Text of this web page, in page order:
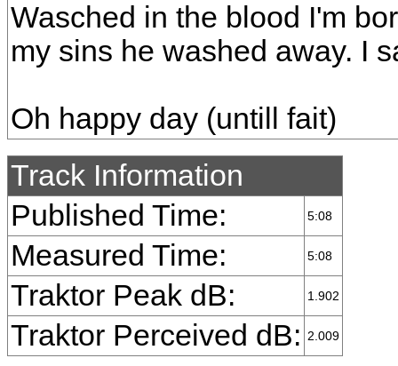
Wasched in the blood I'm
my sins he washed away. I
Oh happy day (untill fait)
Track Information
Published Time:
5:08
Measured Time: 5:08
Traktor Peak dB: 1.902
Traktor Perceived dB: 2.009